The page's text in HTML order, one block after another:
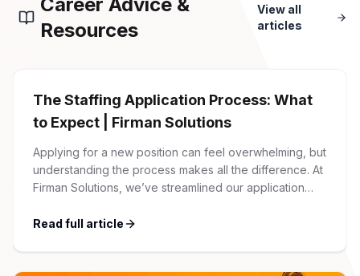
Resources
View all
articles
The Staffing Application Process: What
to Expect | Firman Solutions
Applying for a new position can feel overwhelming, but
understanding the process makes all the difference. At
Firman Solutions, we’ve streamlined our application
friendly. 1 Initial Application Submission Everything
Read full article